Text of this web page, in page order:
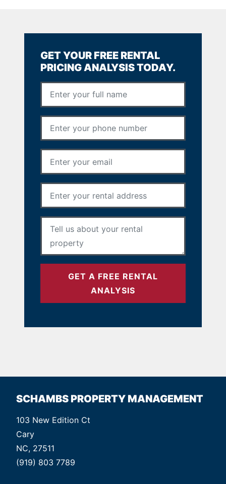
GET YOUR FREE RENTAL
PRICING ANALYSIS TODAY.
Your Message
GET A FREE RENTAL
ANALYSIS
SCHAMBS PROPERTY MANAGEMENT
103 New Edition Ct
Cary
NC, 27511
(919) 803 7789